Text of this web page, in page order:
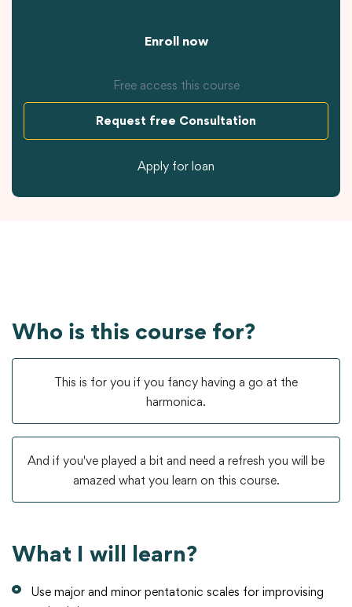
Enroll now
Free access this course
Request free Consultation
Apply for loan
Who is this course for?
This is for you if you fancy having a go at the
harmonica.
And if you've played a bit and need a refresh you will be
amazed what you learn on this course.
What I will learn?
Use major and minor pentatonic scales for improvising